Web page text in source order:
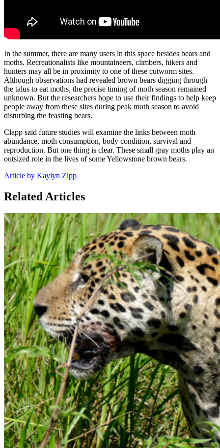
In the summer, there are many users in this space besides bears and
moths. Recreationalists like mountaineers, climbers, hikers and
hunters may all be in proximity to one of these cutworm sites.
Although observations had revealed brown bears digging through
the talus to eat moths, the precise timing of moth season remained
unknown. But the researchers hope to use their findings to help keep
people away from these sites during peak moth season to avoid
disturbing the feasting bears.
Clapp said future studies will examine the links between moth
abundance, moth consumption, body condition, survival and
reproduction. But one thing is clear. These small gray moths play an
outsized role in the lives of some Yellowstone brown bears.
Article by Kaylyn Zipp
Related Articles